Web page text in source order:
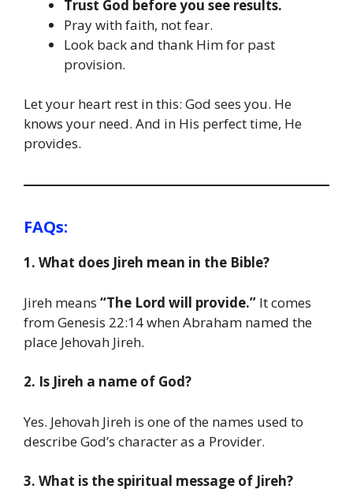
Trust God before you see results.
Pray with faith, not fear.
Look back and thank Him for past
provision.
Let your heart rest in this: God sees you. He
knows your need. And in His perfect time, He
provides.
FAQs:
1. What does Jireh mean in the Bible?
Jireh means “The Lord will provide.” It comes
from Genesis 22:14 when Abraham named the
place Jehovah Jireh.
2. Is Jireh a name of God?
Yes. Jehovah Jireh is one of the names used to
describe God’s character as a Provider.
3. What is the spiritual message of Jireh?